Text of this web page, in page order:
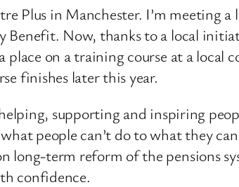
Plus in Manchester. I’m meeting
Now, thanks to a local
place on a training course at a
finishes later this year.
supporting and inspiring
people can’t do to what they
long-term reform of the pensions
confidence.